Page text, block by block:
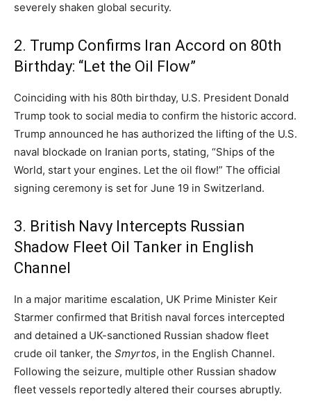
severely shaken global security.
2. Trump Confirms Iran Accord on 80th
Birthday: “Let the Oil Flow”
Coinciding with his 80th birthday, U.S. President Donald
Trump took to social media to confirm the historic accord.
Trump announced he has authorized the lifting of the U.S.
naval blockade on Iranian ports, stating, “Ships of the
World, start your engines. Let the oil flow!” The official
signing ceremony is set for June 19 in Switzerland.
3. British Navy Intercepts Russian
Shadow Fleet Oil Tanker in English
Channel
In a major maritime escalation, UK Prime Minister Keir
Starmer confirmed that British naval forces intercepted
and detained a UK-sanctioned Russian shadow fleet
crude oil tanker, the Smyrtos, in the English Channel.
Following the seizure, multiple other Russian shadow
fleet vessels reportedly altered their courses abruptly.